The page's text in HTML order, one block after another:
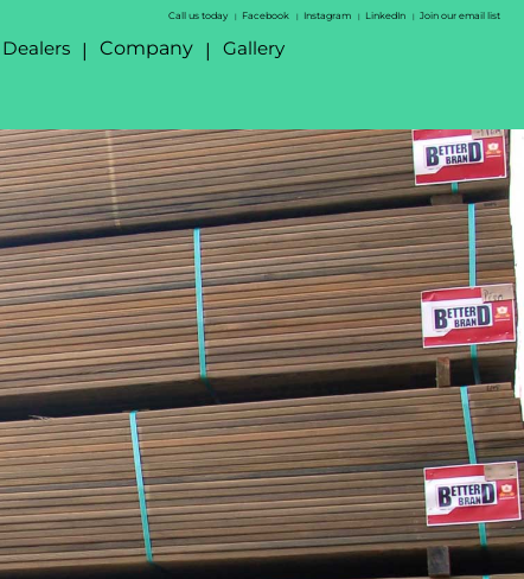
Call us today | Facebook | Instagram | LinkedIn | Join our email list
Dealers Company Gallery